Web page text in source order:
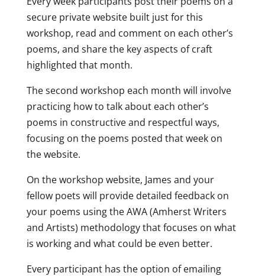
secure private website built just for this
workshop, read and comment on each other’s
poems, and share the key aspects of craft
highlighted that month.
The second workshop each month will involve
practicing how to talk about each other’s
poems in constructive and respectful ways,
focusing on the poems posted that week on
the website.
On the workshop website, James and your
fellow poets will provide detailed feedback on
your poems using the AWA (Amherst Writers
and Artists) methodology that focuses on what
is working and what could be even better.
Every participant has the option of emailing